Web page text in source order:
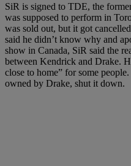
SiR is signed to TDE, the
was supposed to perform in
was sold out, but it got
said he didn’t know why and
show in Canada, SiR said the
between Kendrick and Drake.
close to home” for some
owned by Drake, shut it down.